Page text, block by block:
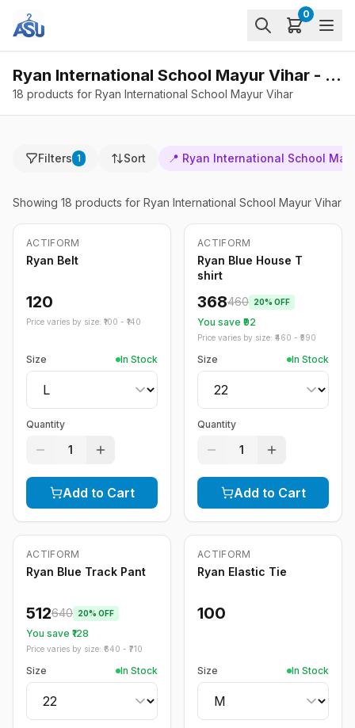
0
Ryan International School Mayur Vihar - Products
18 products for Ryan International School Mayur Vihar
Filters 1 Sort 📍 Ryan International School
Showing 18 products for Ryan International School Mayur Vihar
ACTIFORM
Ryan Belt
120
Price varies by size: ₹ 100 - ₹ 140
Size In Stock
Quantity
1
Add to Cart
-20%
ACTIFORM
Ryan Blue House T
shirt
368460 20% OFF
You save ₹ 92
Price varies by size: ₹ 460 - ₹ 590
Size In Stock
Quantity
1
Add to Cart
-20%
ACTIFORM
Ryan Blue Track Pant
512640 20% OFF
You save ₹ 128
Price varies by size: ₹ 640 - ₹ 710
Size In Stock
ACTIFORM
Ryan Elastic Tie
100
Size In Stock